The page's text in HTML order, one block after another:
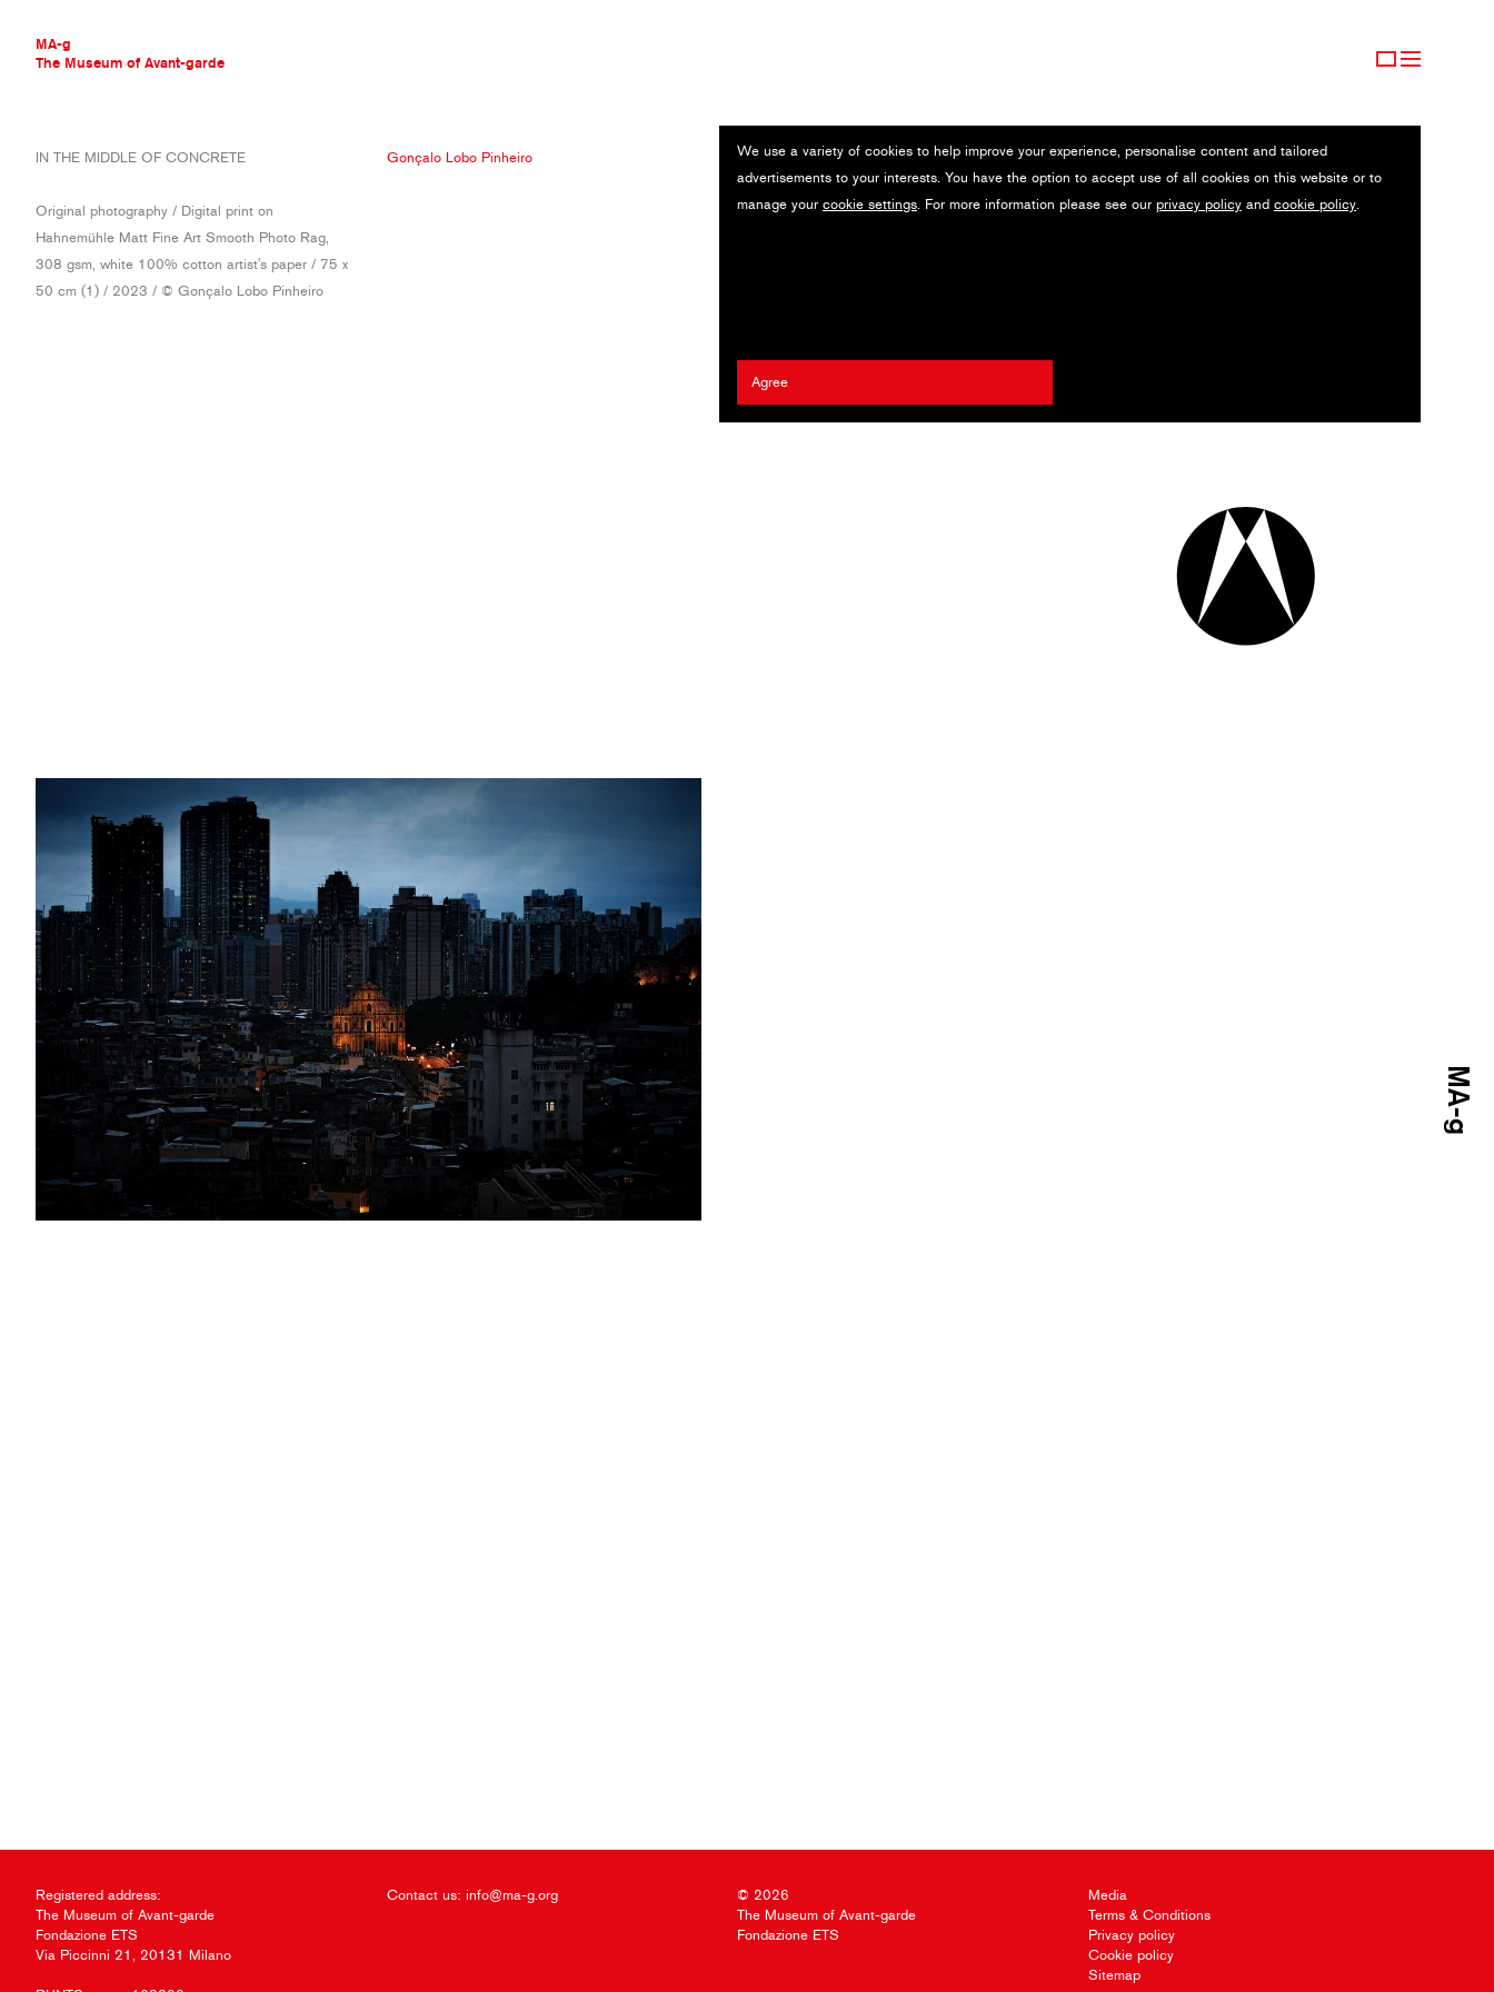
MA-g
The Museum of Avant-garde
THE MUSEUM OF AVANT-GARDE
CONTEMPORARY COLLECTION
MA-G AWARDS
JOURNAL
SIGN UP
We use a variety of cookies to help improve your experience, personalise content and tailored
advertisements to your interests. You have the option to accept use of all cookies on this website or to
manage your cookie settings. For more information please see our privacy policy and cookie policy.
Agree
IN THE MIDDLE OF CONCRETE
Original photography / Digital print on
Hahnemühle Matt Fine Art Smooth Photo Rag,
308 gsm, white 100% cotton artist's paper / 75 x
50 cm (1) / 2023 / © Gonçalo Lobo Pinheiro
Gonçalo Lobo Pinheiro
Registered address:
The Museum of Avant-garde
Fondazione ETS
Via Piccinni 21, 20131 Milano
Contact us: info@ma-g.org
© 2026
The Museum of Avant-garde
Fondazione ETS
Media
Terms & Conditions
Privacy policy
Cookie policy
Sitemap